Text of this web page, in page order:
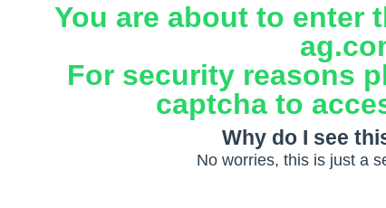
You are about to enter
For security reasons
captcha to
Why do I see
No worries, this is just a